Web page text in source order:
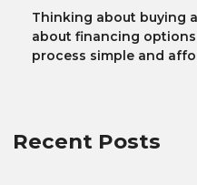
Thinking about buying
about financing
process simple and
Recent Posts